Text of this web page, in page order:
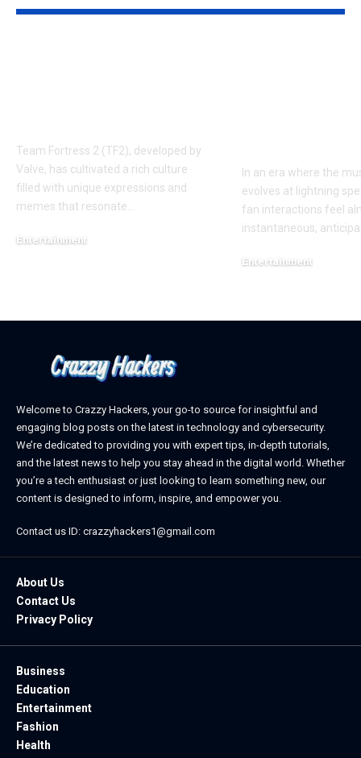
Team Fortress 2 (TF2), developed by
Valve, has cultivated a rich culture
filled with unique expressions and
memes that resonate
Entertainment
In an era where the
evolves at lightning
fan interactions feel
instantaneous,
Entertainment
Welcome to Crazzy Hackers, your go-to source for insightful and
engaging blog posts on the latest in technology and cybersecurity.
We’re dedicated to providing you with expert tips, in-depth tutorials,
and the latest news to help you stay ahead in the digital world. Whether
you’re a tech enthusiast or just looking to learn something new, our
content is designed to inform, inspire, and empower you.
Contact us ID: crazzyhackers1@gmail.com
About Us
Contact Us
Privacy Policy
Business
Education
Entertainment
Fashion
Health